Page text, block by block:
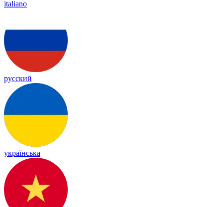
italiano
русский
українська